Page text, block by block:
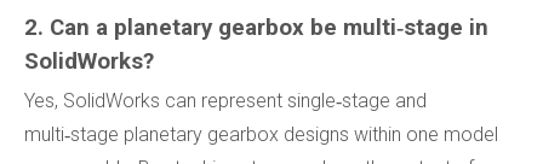
2. Can a planetary gearbox be multi‑stage in
SolidWorks?
Yes, SolidWorks can represent single‑stage and
multi‑stage planetary gearbox designs within one model